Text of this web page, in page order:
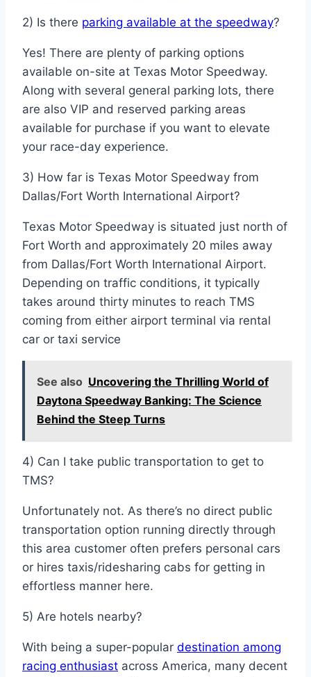
2) Is there parking available at the speedway?
Yes! There are plenty of parking options
available on-site at Texas Motor Speedway.
Along with several general parking lots, there
are also VIP and reserved parking areas
available for purchase if you want to elevate
your race-day experience.
3) How far is Texas Motor Speedway from
Dallas/Fort Worth International Airport?
Texas Motor Speedway is situated just north of
Fort Worth and approximately 20 miles away
from Dallas/Fort Worth International Airport.
Depending on traffic conditions, it typically
takes around thirty minutes to reach TMS
coming from either airport terminal via rental
car or taxi service
See also Uncovering the Thrilling World of
Daytona Speedway Banking: The Science
Behind the Steep Turns
4) Can I take public transportation to get to
TMS?
Unfortunately not. As there’s no direct public
transportation option running directly through
this area customer often prefers personal cars
or hires taxis/ridesharing cabs for getting in
effortless manner here.
5) Are hotels nearby?
With being a super-popular destination among
racing enthusiast across America, many decent